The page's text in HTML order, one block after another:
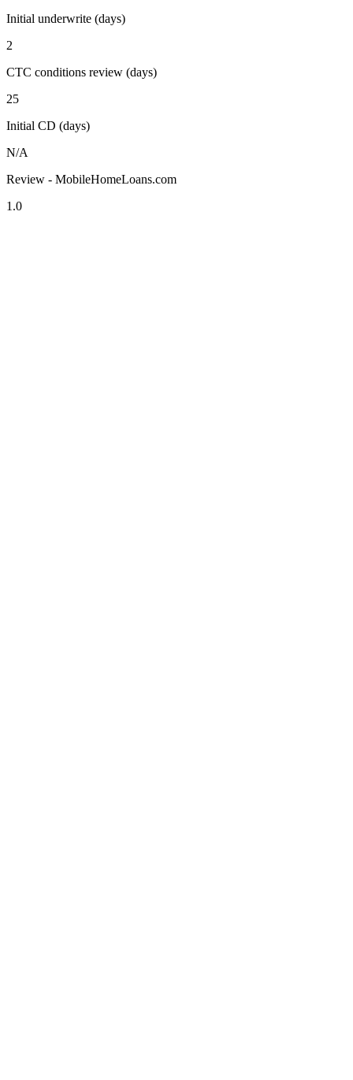
Initial underwrite (days)
2
CTC conditions review (days)
25
Initial CD (days)
N/A
Review - MobileHomeLoans.com
1.0